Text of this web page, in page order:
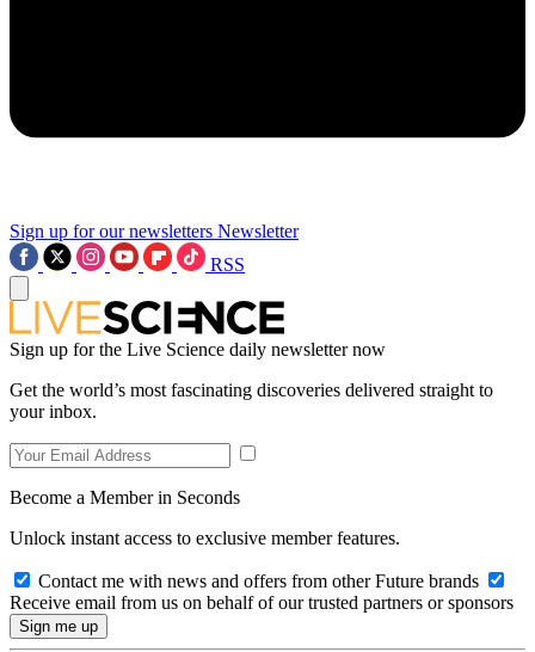
Sign up for our newsletters Newsletter
RSS
Sign up for the Live Science daily newsletter now
Get the world’s most fascinating discoveries delivered straight to
your inbox.
Become a Member in Seconds
Unlock instant access to exclusive member features.
Contact me with news and offers from other Future brands
Receive email from us on behalf of our trusted partners or sponsors